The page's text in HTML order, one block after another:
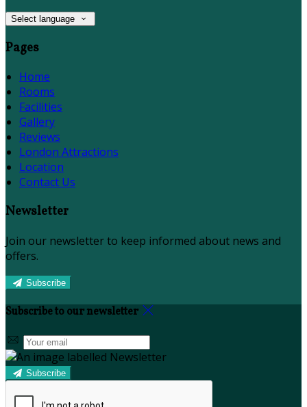
Select language
Pages
Home
Rooms
Facilities
Gallery
Reviews
London Attractions
Location
Contact Us
Newsletter
Join our newsletter to keep informed about news and
offers.
Subscribe
Subscribe to our newsletter
Subscribe